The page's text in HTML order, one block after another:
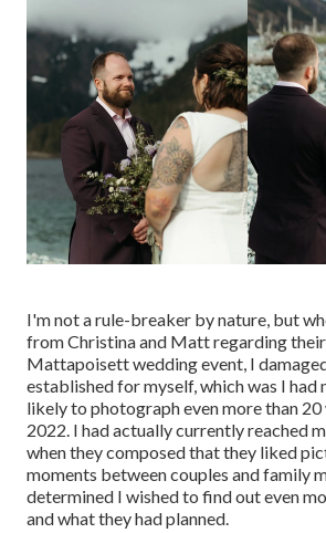
I'm not a rule-breaker by nature, but
from Christina and Matt regarding
Mattapoisett wedding event, I
established for myself, which was I had
likely to photograph even more than
2022. I had actually currently reached
when they composed that they liked
moments between couples and family
determined I wished to find out even
and what they had planned.